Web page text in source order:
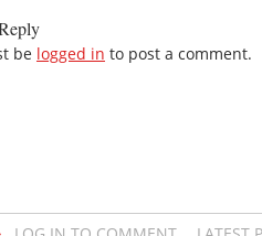
be logged in to post a comment.